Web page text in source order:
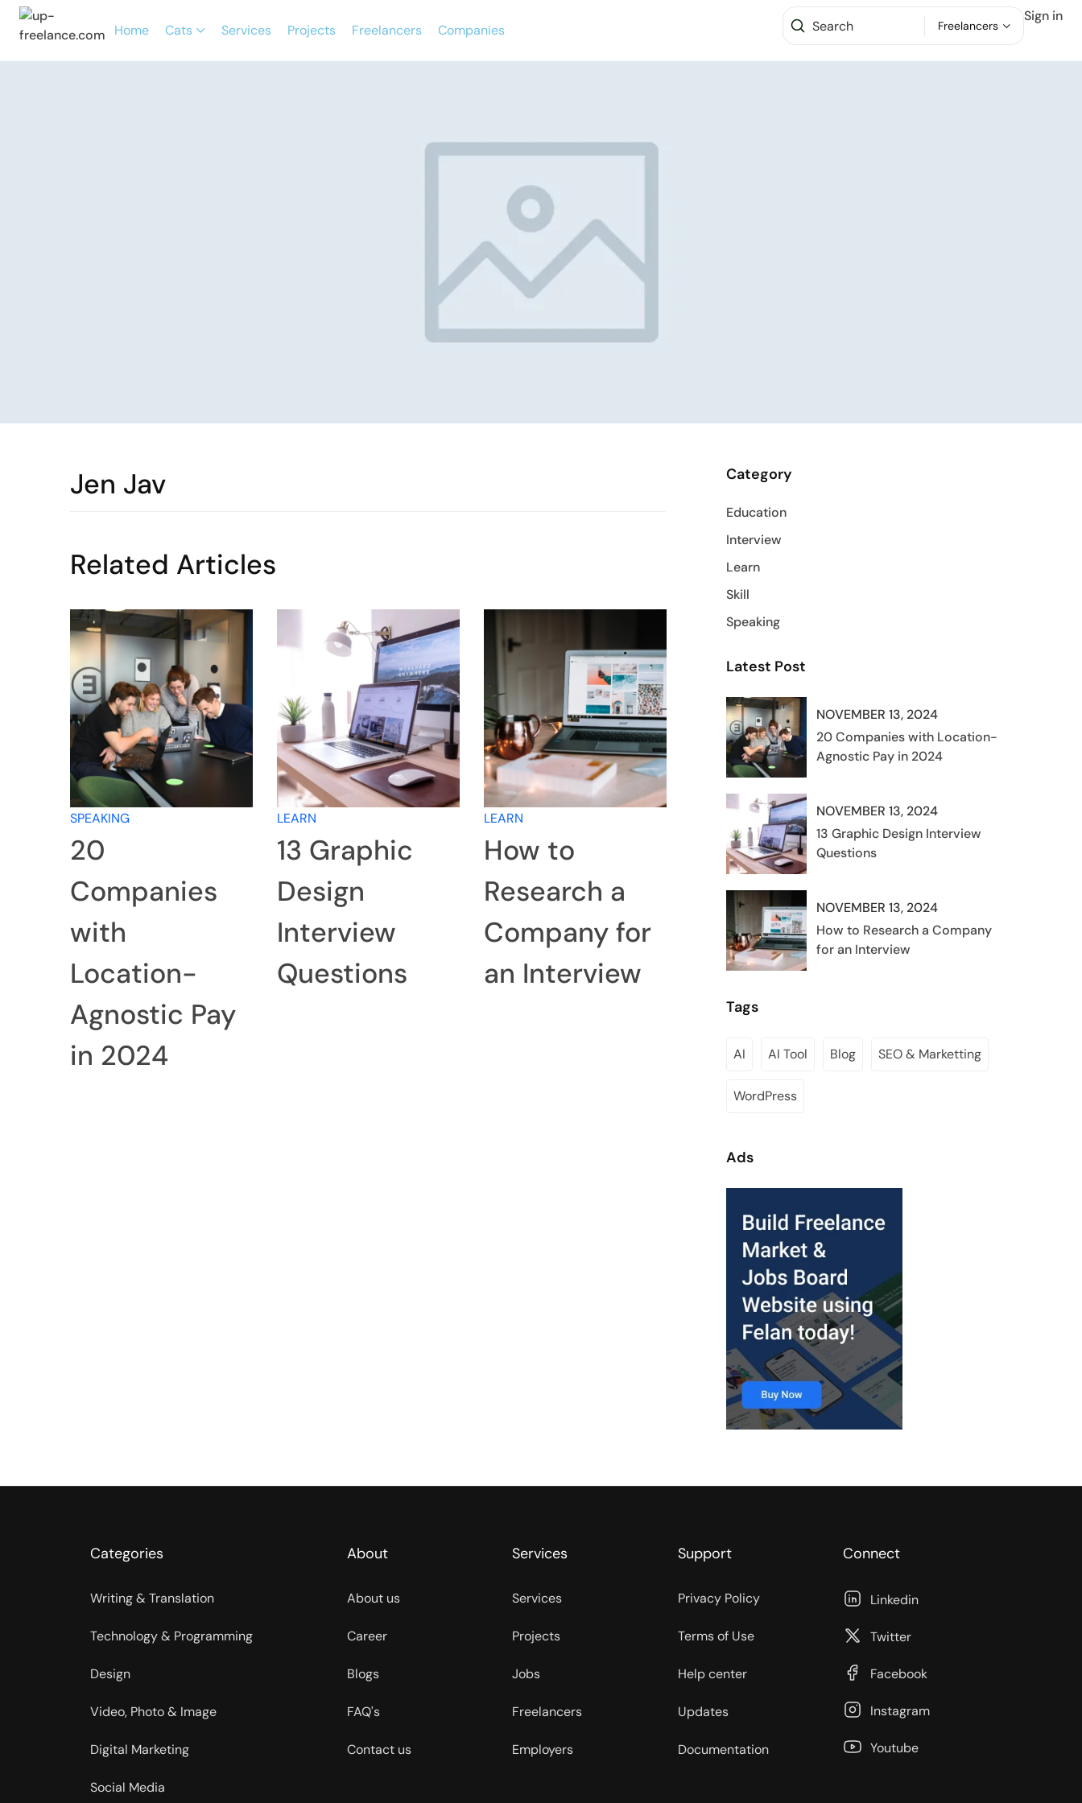
Home Cats Services Projects Freelancers Companies Freelancers
Sign in
Jen Jav
Related Articles
SPEAKING
20
Companies
with
Location-
Agnostic Pay
in 2024
LEARN
13 Graphic
Design
Interview
Questions
LEARN
How to
Research a
Company for
an Interview
Category
Education
Interview
Learn
Skill
Speaking
Latest Post
NOVEMBER 13, 2024
20 Companies with Location-
Agnostic Pay in 2024
NOVEMBER 13, 2024
13 Graphic Design Interview
Questions
NOVEMBER 13, 2024
How to Research a Company
for an Interview
Tags
AI AI Tool Blog SEO & Marketting
WordPress
Ads
Categories
Writing & Translation
Technology & Programming
Design
Video, Photo & Image
Digital Marketing
Social Media
About
About us
Career
Blogs
FAQ's
Contact us
Services
Services
Projects
Jobs
Freelancers
Employers
Support
Privacy Policy
Terms of Use
Help center
Updates
Documentation
Connect
Linkedin
Twitter
Facebook
Instagram
Youtube